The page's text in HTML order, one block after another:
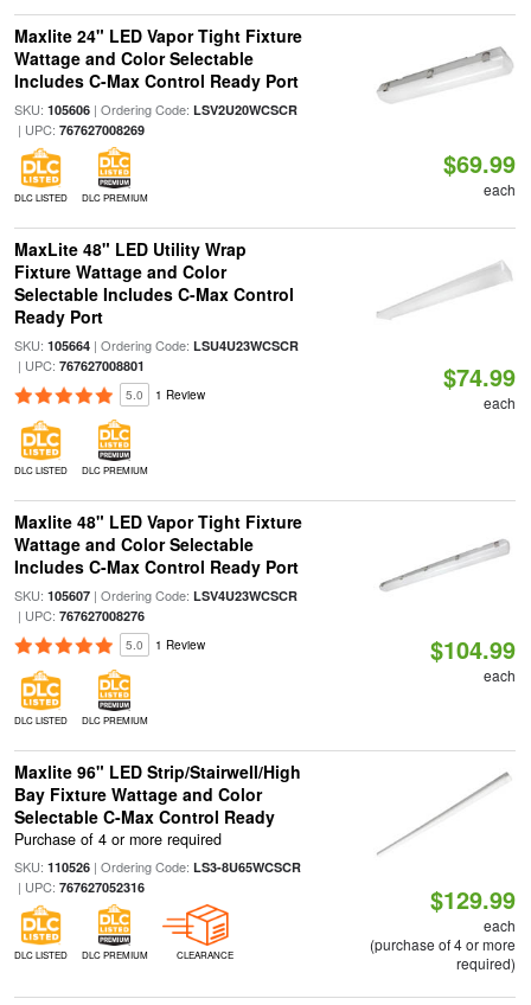
Maxlite 24" LED Vapor Tight Fixture
Wattage and Color Selectable
Includes C-Max Control Ready Port
SKU: 105606| Ordering Code: LSV2U20WCSCR
| UPC: 767627008269
DLC LISTED DLC PREMIUM
$69.99
each
MaxLite 48" LED Utility Wrap
Fixture Wattage and Color
Selectable Includes C-Max Control
Ready Port
SKU: 105664| Ordering Code: LSU4U23WCSCR
| UPC: 767627008801
5.0 1 Review
DLC LISTED DLC PREMIUM
$74.99
each
Maxlite 48" LED Vapor Tight Fixture
Wattage and Color Selectable
Includes C-Max Control Ready Port
SKU: 105607| Ordering Code: LSV4U23WCSCR
| UPC: 767627008276
5.0 1 Review
DLC LISTED DLC PREMIUM
$104.99
each
Maxlite 96" LED Strip/Stairwell/High
Bay Fixture Wattage and Color
Selectable C-Max Control Ready
Purchase of 4 or more required
SKU: 110526| Ordering Code: LS3-8U65WCSCR
| UPC: 767627052316
DLC LISTED DLC PREMIUM CLEARANCE
$129.99
each
(purchase of 4 or more
required)